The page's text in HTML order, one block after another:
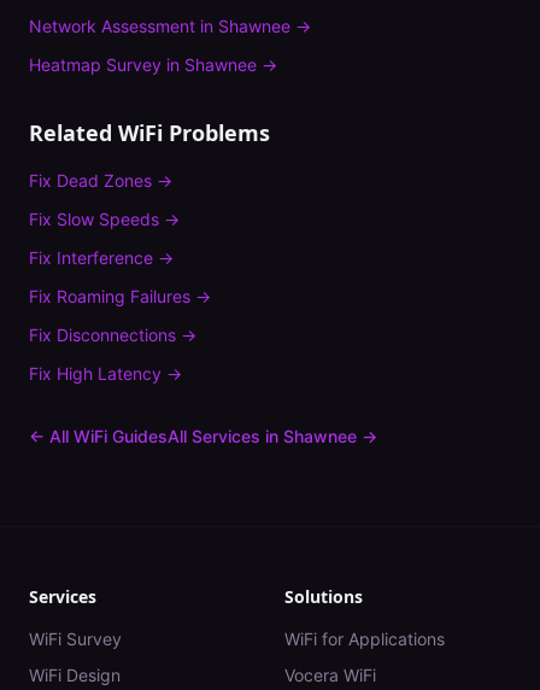
Network Assessment in Shawnee →
Heatmap Survey in Shawnee →
Related WiFi Problems
Fix Dead Zones →
Fix Slow Speeds →
Fix Interference →
Fix Roaming Failures →
Fix Disconnections →
Fix High Latency →
← All WiFi GuidesAll Services in Shawnee →
Services
WiFi Survey
WiFi Design
Solutions
WiFi for Applications
Vocera WiFi